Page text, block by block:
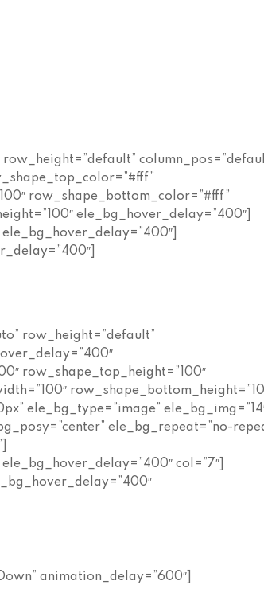
row_shape_bottom_color=”#fff”
ele_bg_hover_delay=”400″]
row_height=”default”
row_shape_top_height=”100″
ele_bg_type=”image”
ele_bg_repeat=”no-
col=”7″]
animation_delay=”600″]